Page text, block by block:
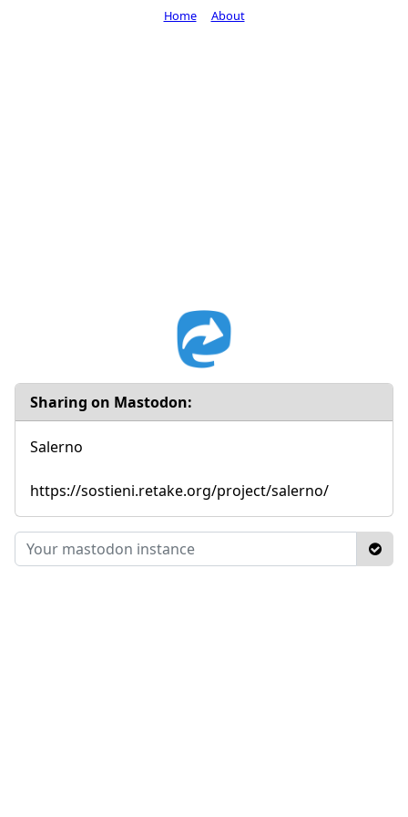
Sharing on Mastodon:
Salerno
https://sostieni.retake.org/project/salerno/
Home About